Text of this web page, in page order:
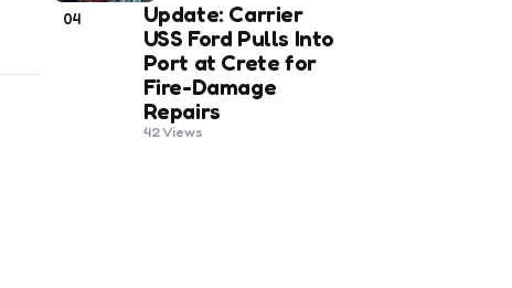
04
Update: Carrier
USS Ford Pulls Into
Port at Crete for
Fire-Damage
Repairs
42Views